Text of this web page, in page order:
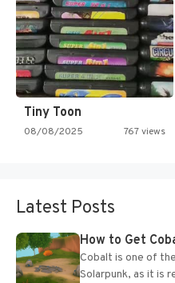
Tiny Toon
08/08/2025 767 views
Latest Posts
How to Get
Cobalt is one of
Solarpunk, as it is